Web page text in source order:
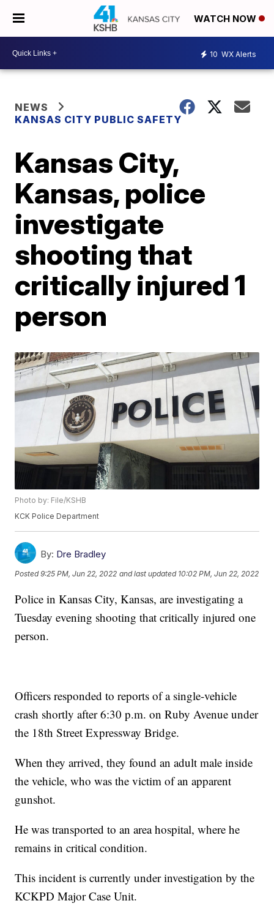
WATCH NOW
10 WX Alerts
NEWS
KANSAS CITY PUBLIC SAFETY
Kansas City,
Kansas, police
investigate
shooting that
critically injured 1
person
Photo by: File/KSHB
KCK Police Department
By: Dre Bradley
Posted9:25 PM, Jun 22, 2022 and last updated 10:02 PM, Jun 22, 2022
Police in Kansas City, Kansas, are investigating a
Tuesday evening shooting that critically injured one
person.
Officers responded to reports of a single-vehicle
crash shortly after 6:30 p.m. on Ruby Avenue under
the 18th Street Expressway Bridge.
When they arrived, they found an adult male inside
the vehicle, who was the victim of an apparent
gunshot.
He was transported to an area hospital, where he
remains in critical condition.
This incident is currently under investigation by the
KCKPD Major Case Unit.